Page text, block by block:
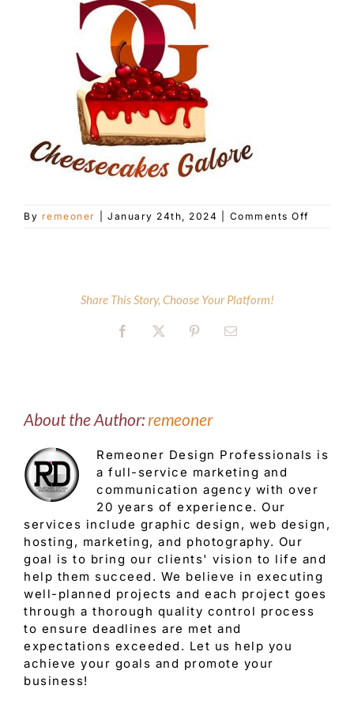
Customer Service
Contact Us
By remeoner January 24th, 2024 Comments Offon
Share This Story, Choose Your Platform!
Facebook
X PinterestEmail
About the Author: remeoner
Remeoner Design Professionals is
a full-service marketing and
communication agency with over
20 years of experience. Our
services include graphic design, web design,
hosting, marketing, and photography. Our
goal is to bring our clients' vision to life and
help them succeed. We believe in executing
well-planned projects and each project goes
through a thorough quality control process
to ensure deadlines are met and
expectations exceeded. Let us help you
achieve your goals and promote your
business!